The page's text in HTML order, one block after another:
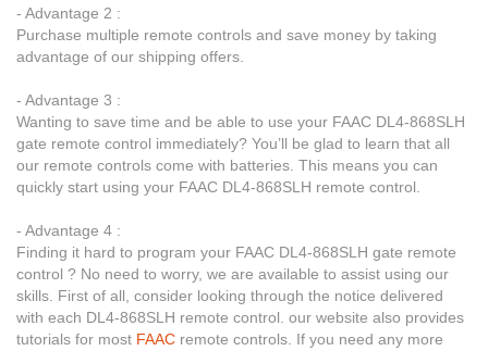
- Advantage 2 :
Purchase multiple remote controls and save money by taking
advantage of our shipping offers.
- Advantage 3 :
Wanting to save time and be able to use your FAAC DL4-868SLH
gate remote control immediately? You’ll be glad to learn that all
our remote controls come with batteries. This means you can
quickly start using your FAAC DL4-868SLH remote control.
- Advantage 4 :
Finding it hard to program your FAAC DL4-868SLH gate remote
control ? No need to worry, we are available to assist using our
skills. First of all, consider looking through the notice delivered
with each DL4-868SLH remote control. our website also provides
tutorials for most FAAC remote controls. If you need any more